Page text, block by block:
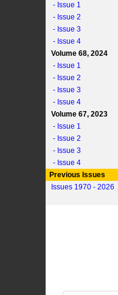
- Issue 1
- Issue 2
- Issue 3
- Issue 4
Volume 68, 2024
- Issue 1
- Issue 2
- Issue 3
- Issue 4
Volume 67, 2023
- Issue 1
- Issue 2
- Issue 3
- Issue 4
Previous Issues
Issues 1970 - 2026